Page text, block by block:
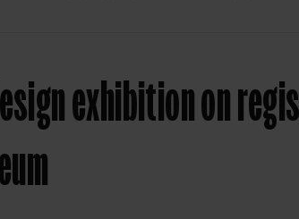
exhibition on